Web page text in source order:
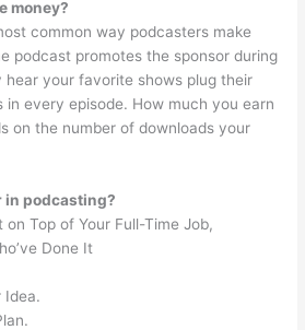
money?
common way podcasters make
podcast promotes the sponsor during
hear your favorite shows plug their
every episode. How much you earn
on the number of downloads your
in podcasting?
Top of Your Full-Time Job,
Done It
Idea.